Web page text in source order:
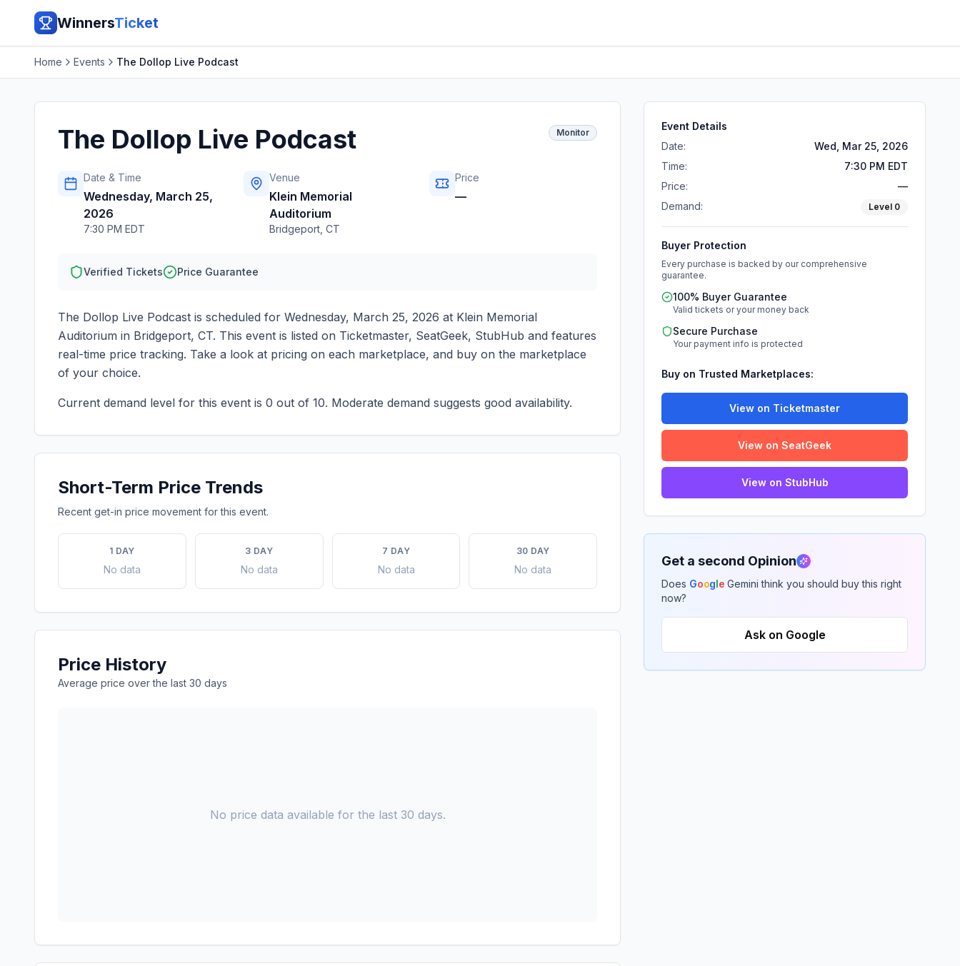
WinnersTicket
Home Events The Dollop Live Podcast
The Dollop Live Podcast Monitor
Date & Time
Wednesday, March 25,
2026
7:30 PM EDT
Venue
Klein Memorial
Auditorium
Bridgeport, CT
Price
—
Verified Tickets Price Guarantee
The Dollop Live Podcast is scheduled for Wednesday, March 25, 2026 at Klein Memorial
Auditorium in Bridgeport, CT. This event is listed on Ticketmaster, SeatGeek, StubHub and features
real-time price tracking. Take a look at pricing on each marketplace, and buy on the marketplace
of your choice.
Current demand level for this event is 0 out of 10. Moderate demand suggests good availability.
Short-Term Price Trends
Recent get-in price movement for this event.
1 DAY
No data
3 DAY
No data
7 DAY
No data
30 DAY
No data
Price History
Average price over the last 30 days
No price data available for the last 30 days.
Event Details
Date:
Wed, Mar 25, 2026
Time:
7:30 PM EDT
Price:
—
Demand:
Level 0
Buyer Protection
Every purchase is backed by our comprehensive
guarantee.
100% Buyer Guarantee
Valid tickets or your money back
Secure Purchase
Your payment info is protected
Buy on Trusted Marketplaces:
View on Ticketmaster
View on SeatGeek
View on StubHub
Get a second Opinion
Does Google Gemini think you should buy this right
now?
Ask on Google